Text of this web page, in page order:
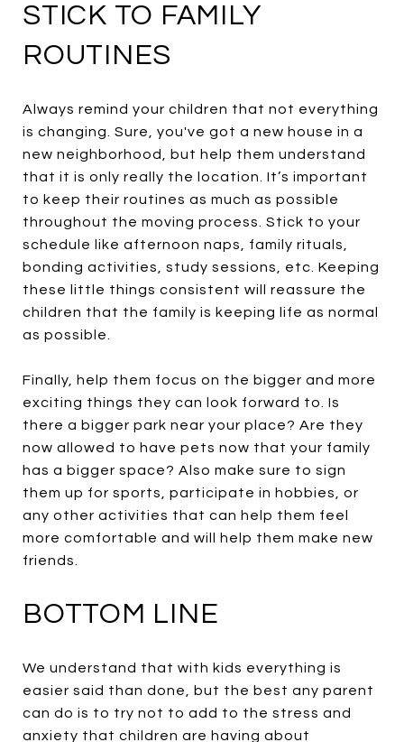
STICK TO FAMILY
ROUTINES
Always remind your children that not everything
is changing. Sure, you've got a new house in a
new neighborhood, but help them understand
that it is only really the location. It’s important
to keep their routines as much as possible
throughout the moving process. Stick to your
schedule like afternoon naps, family rituals,
bonding activities, study sessions, etc. Keeping
these little things consistent will reassure the
children that the family is keeping life as normal
as possible.
Finally, help them focus on the bigger and more
exciting things they can look forward to. Is
there a bigger park near your place? Are they
now allowed to have pets now that your family
has a bigger space? Also make sure to sign
them up for sports, participate in hobbies, or
any other activities that can help them feel
more comfortable and will help them make new
friends.
BOTTOM LINE
We understand that with kids everything is
easier said than done, but the best any parent
can do is to try not to add to the stress and
anxiety that children are having about